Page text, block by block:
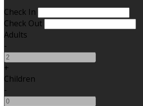
Check In
Check Out
Adults
-
+
Children
-